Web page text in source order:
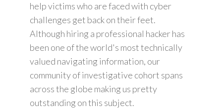
help victims who are faced with cyber
challenges get back on their feet.
Although hiring a professional hacker has
been one of the world's most technically
valued navigating information, our
community of investigative cohort spans
across the globe making us pretty
outstanding on this subject.